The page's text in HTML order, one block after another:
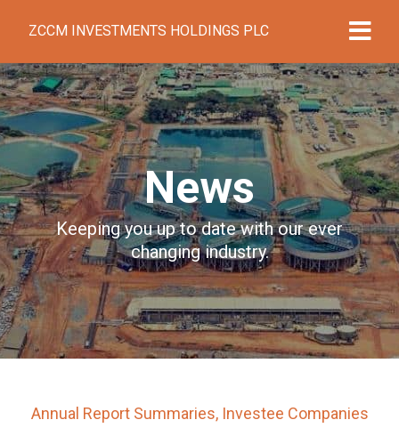
ZCCM INVESTMENTS HOLDINGS PLC
News
Keeping you up to date with our ever
changing industry.
Annual Report Summaries, Investee Companies